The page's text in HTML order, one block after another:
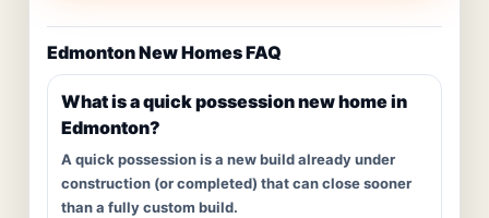
Edmonton New Homes FAQ
What is a quick possession new home in
Edmonton?
A quick possession is a new build already under
construction (or completed) that can close sooner
than a fully custom build.